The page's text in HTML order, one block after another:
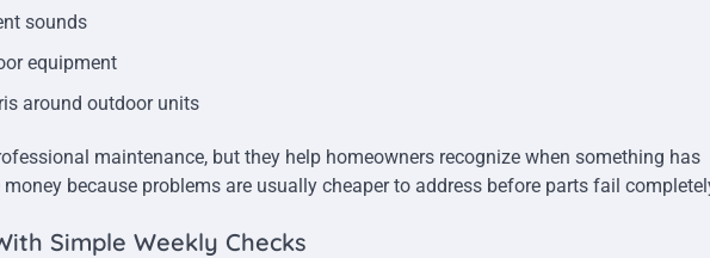
sounds
equipment
around outdoor units
maintenance, but they help homeowners recognize when something has
because problems are usually cheaper to address before parts fail
Simple Weekly Checks